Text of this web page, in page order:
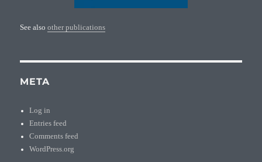
See alsoother publications
META
Log in
Entries feed
Comments feed
WordPress.org